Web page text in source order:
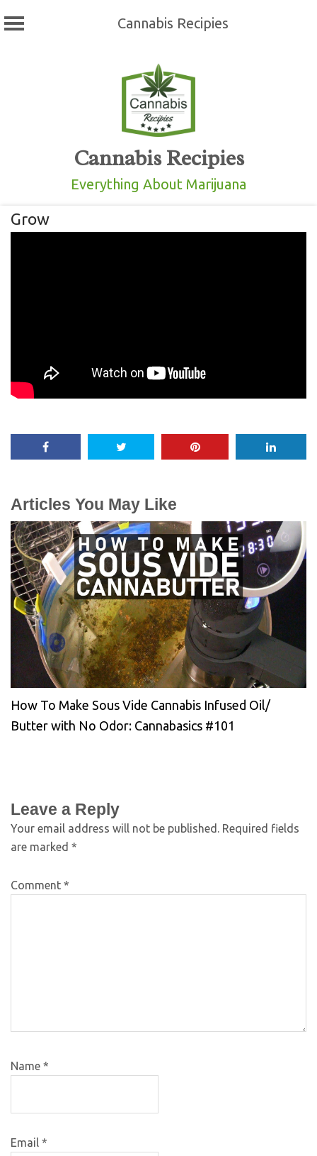
Cannabis Recipies
Cannabis Recipies
Everything About Marijuana
Grow
Articles You May Like
How To Make Sous Vide Cannabis Infused Oil/
Butter with No Odor: Cannabasics #101
Leave a Reply
Your email address will not be published. Required fields
are marked *
Comment *
Name *
Email *